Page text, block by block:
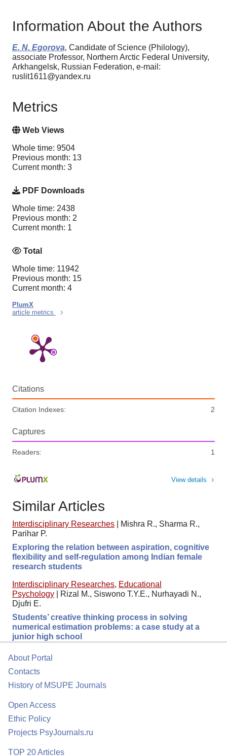
Information About the Authors
E. N. Egorova, Candidate of Science (Philology),
associate Professor, Northern Arctic Federal University,
Arkhangelsk, Russian Federation, e-mail:
ruslit1611@yandex.ru
Metrics
Web Views
Whole time: 9504
Previous month: 13
Current month: 3
PDF Downloads
Whole time: 2438
Previous month: 2
Current month: 1
Total
Whole time: 11942
Previous month: 15
Current month: 4
PlumX
article metrics
Citations
Citation Indexes: 2
Captures
Readers: 1
View details
Similar Articles
Interdisciplinary Researches
Mishra R., Sharma R.,
Parihar P.
Exploring the relation between aspiration, cognitive
flexibility and self-regulation among Indian female
research students
Interdisciplinary Researches, Educational
Psychology
Rizal M., Siswono T.Y.E., Nurhayadi N.,
Djufri E.
Students’ creative thinking process in solving
numerical estimation problems: a case study at a
junior high school
About Portal
Contacts
History of MSUPE Journals
Open Access
Ethic Policy
Projects PsyJournals.ru
TOP 20 Articles